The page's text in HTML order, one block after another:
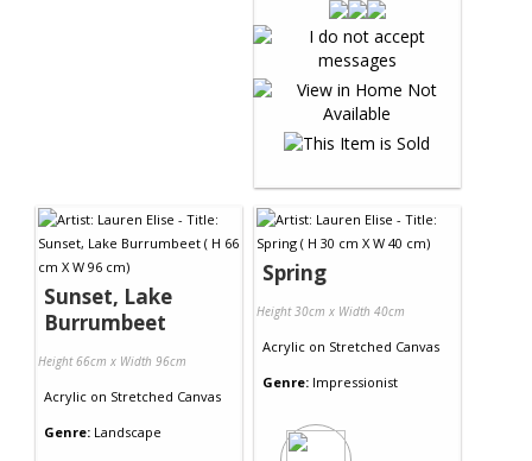
Sunset, Lake
Burrumbeet
Height 66cm x Width 96cm
Acrylic on Stretched Canvas
Genre: Landscape
Spring
Height 30cm x Width 40cm
Acrylic on Stretched Canvas
Genre: Impressionist